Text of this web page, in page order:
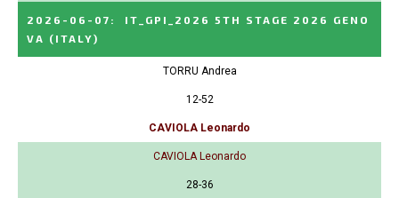
2026-06-07 :
IT_GPI_2026 5TH STAGE 2026 GENO
VA
(ITALY)
TORRU Andrea
12-52
CAVIOLA Leonardo
CAVIOLA Leonardo
28-36